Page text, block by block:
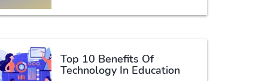
Top 10 Benefits Of
Technology In Education